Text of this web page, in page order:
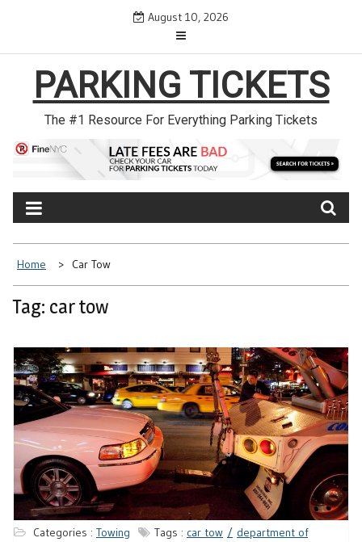
August 10, 2026
PARKING TICKETS
The #1 Resource For Everything Parking Tickets
Home Car Tow
Tag: car tow
Categories : Towing Tags : car tow
department of